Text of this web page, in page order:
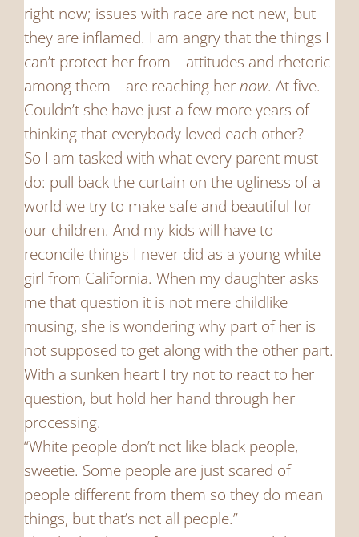
right now; issues with race are not new, but
they are inflamed. I am angry that the things I
can’t protect her from—attitudes and rhetoric
among them—are reaching hernow. At five.
Couldn’t she have just a few more years of
thinking that everybody loved each other?
So I am tasked with what every parent must
do: pull back the curtain on the ugliness of a
world we try to make safe and beautiful for
our children. And my kids will have to
reconcile things I never did as a young white
girl from California. When my daughter asks
me that question it is not mere childlike
musing, she is wondering why part of her is
not supposed to get along with the other part.
With a sunken heart I try not to react to her
question, but hold her hand through her
processing.
“White people don’t not like black people,
sweetie. Some people are just scared of
people different from them so they do mean
things, but that’s not all people.”